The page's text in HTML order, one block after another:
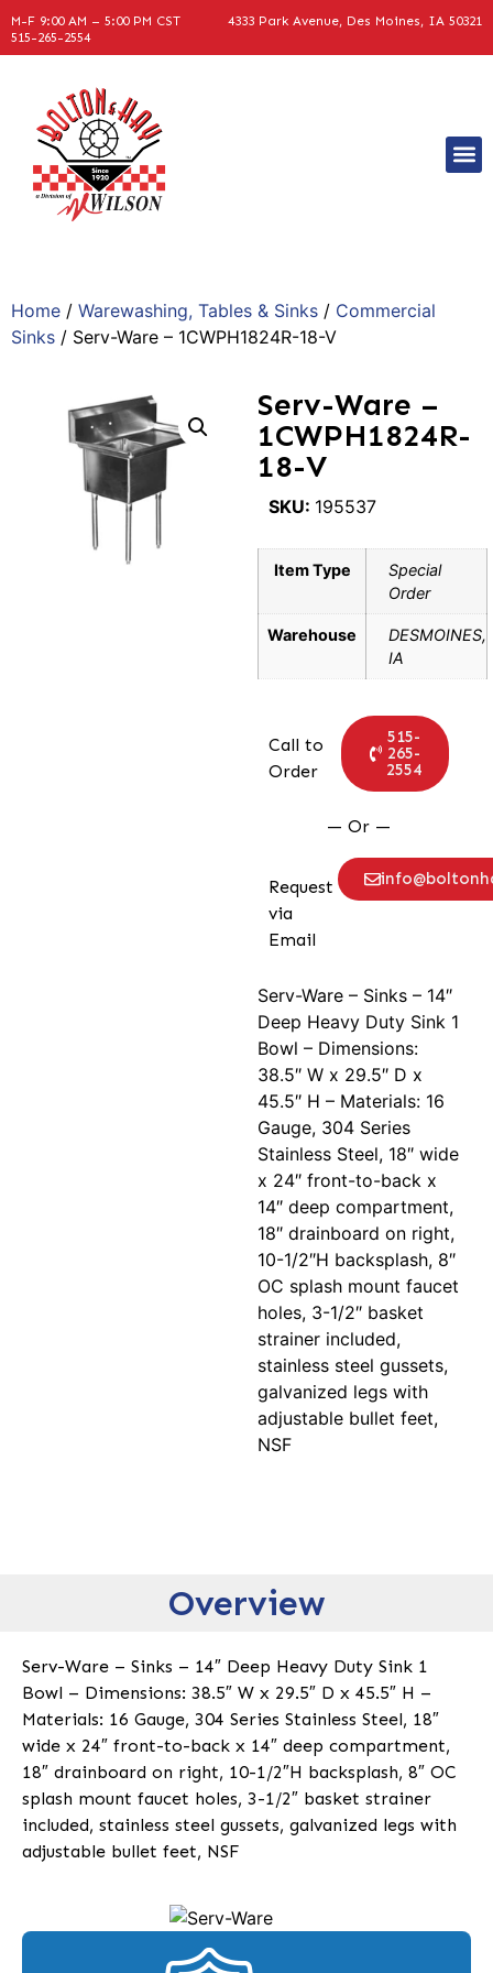
M-F 9:00 AM – 5:00 PM CST
4333 Park Avenue, Des Moines, IA 50321
515-265-2554
Home / Warewashing, Tables & Sinks / Commercial
Sinks / Serv-Ware – 1CWPH1824R-18-V
Serv-Ware –
1CWPH1824R-
18-V
SKU: 195537
Item Type
Special
Order
Warehouse
DESMOINES,
IA
Call to
Order
515-
265-
2554
— Or —
Request
via
Email
Serv-Ware – Sinks – 14″
Deep Heavy Duty Sink 1
Bowl – Dimensions:
38.5″ W x 29.5″ D x
45.5″ H – Materials: 16
Gauge, 304 Series
Stainless Steel, 18″ wide
x 24″ front-to-back x
14″ deep compartment,
18″ drainboard on right,
10-1/2″H backsplash, 8″
OC splash mount faucet
holes, 3-1/2″ basket
strainer included,
stainless steel gussets,
galvanized legs with
adjustable bullet feet,
NSF
Overview
Serv-Ware – Sinks – 14″ Deep Heavy Duty Sink 1
Bowl – Dimensions: 38.5″ W x 29.5″ D x 45.5″ H –
Materials: 16 Gauge, 304 Series Stainless Steel, 18″
wide x 24″ front-to-back x 14″ deep compartment,
18″ drainboard on right, 10-1/2″H backsplash, 8″ OC
splash mount faucet holes, 3-1/2″ basket strainer
included, stainless steel gussets, galvanized legs with
adjustable bullet feet, NSF